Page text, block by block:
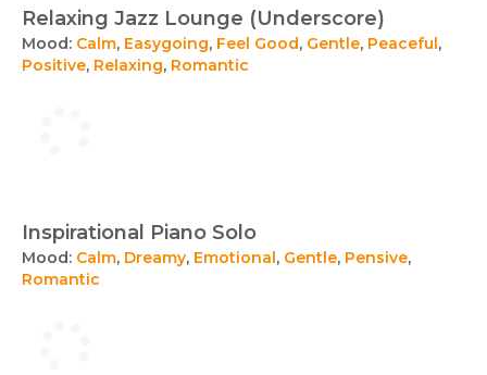
Relaxing Jazz Lounge (Underscore)
Mood: Calm, Easygoing, Feel Good, Gentle, Peaceful,
Positive, Relaxing, Romantic
Inspirational Piano Solo
Mood: Calm, Dreamy, Emotional, Gentle, Pensive,
Romantic